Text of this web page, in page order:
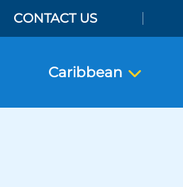
CONTACT US
Caribbean